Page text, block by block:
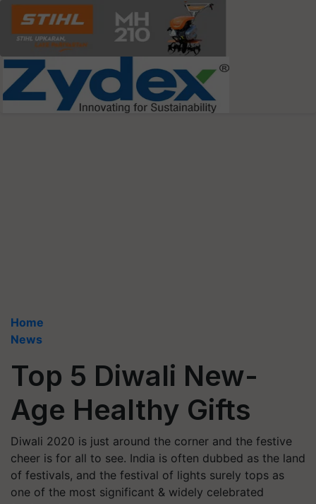
Home
News
Top 5 Diwali New-
Age Healthy Gifts
Diwali 2020 is just around the corner and the festive
cheer is for all to see. India is often dubbed as the land
of festivals, and the festival of lights surely tops as
one of the most significant & widely celebrated